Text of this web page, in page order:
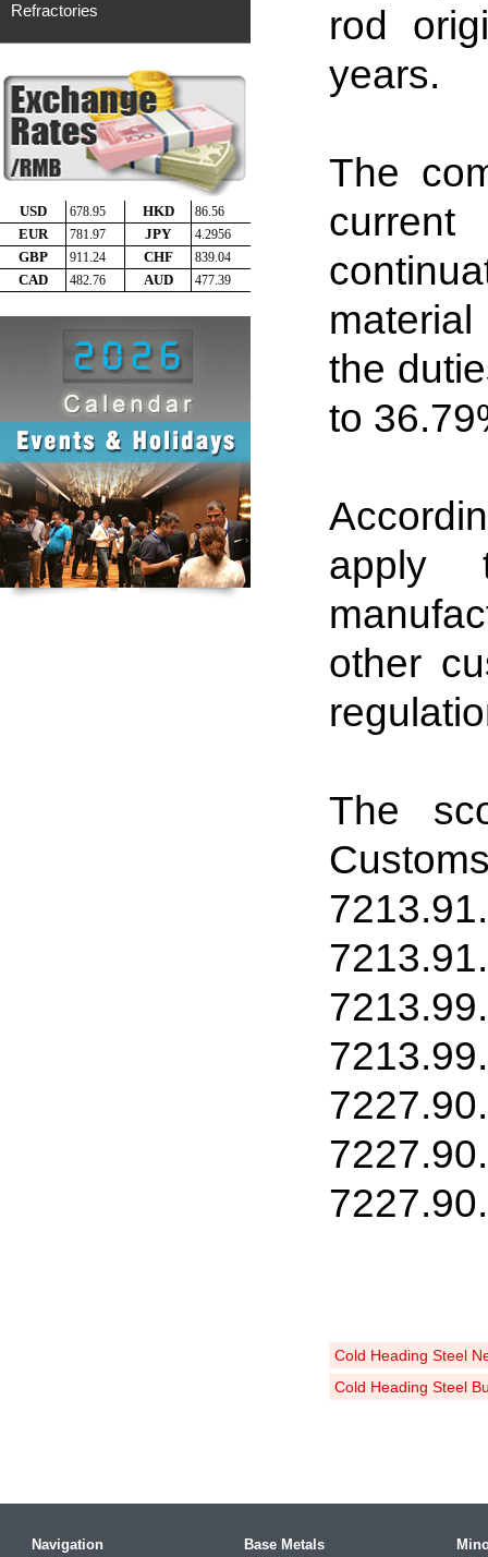
Refractories
rod
years.
The
the
to 36.
apply
other
The
7213.91.
7213.91.
7213.99.
7213.99.
7227.90.
7227.90.
7227.90.
Cold Heading Steel
Cold Heading Steel
Navigation
Base Metals